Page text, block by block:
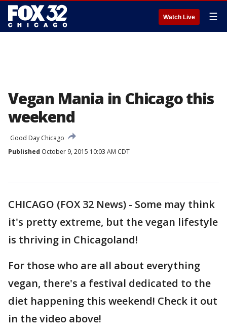
Watch Live ☰
Vegan Mania in Chicago this
weekend
Good Day Chicago
Published October 9, 2015 10:03 AM CDT
CHICAGO (FOX 32 News) - Some may think
it's pretty extreme, but the vegan lifestyle
is thriving in Chicagoland!
For those who are all about everything
vegan, there's a festival dedicated to the
diet happening this weekend! Check it out
in the video above!